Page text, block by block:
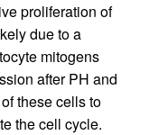
proliferation of
due to a
mitogens
after PH and
these cells to
the cell cycle.